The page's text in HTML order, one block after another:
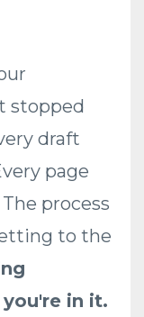
stopped
draft
page
process
to the
in it.